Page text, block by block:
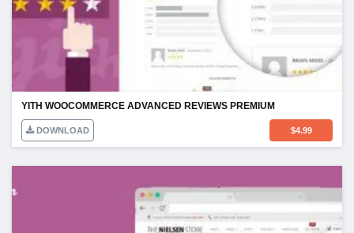
YITH WOOCOMMERCE ADVANCED REVIEWS PREMIUM
DOWNLOAD $4.99